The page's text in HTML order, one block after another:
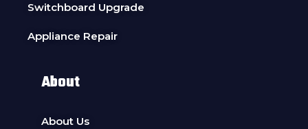
Switchboard Upgrade
Appliance Repair
About
About Us